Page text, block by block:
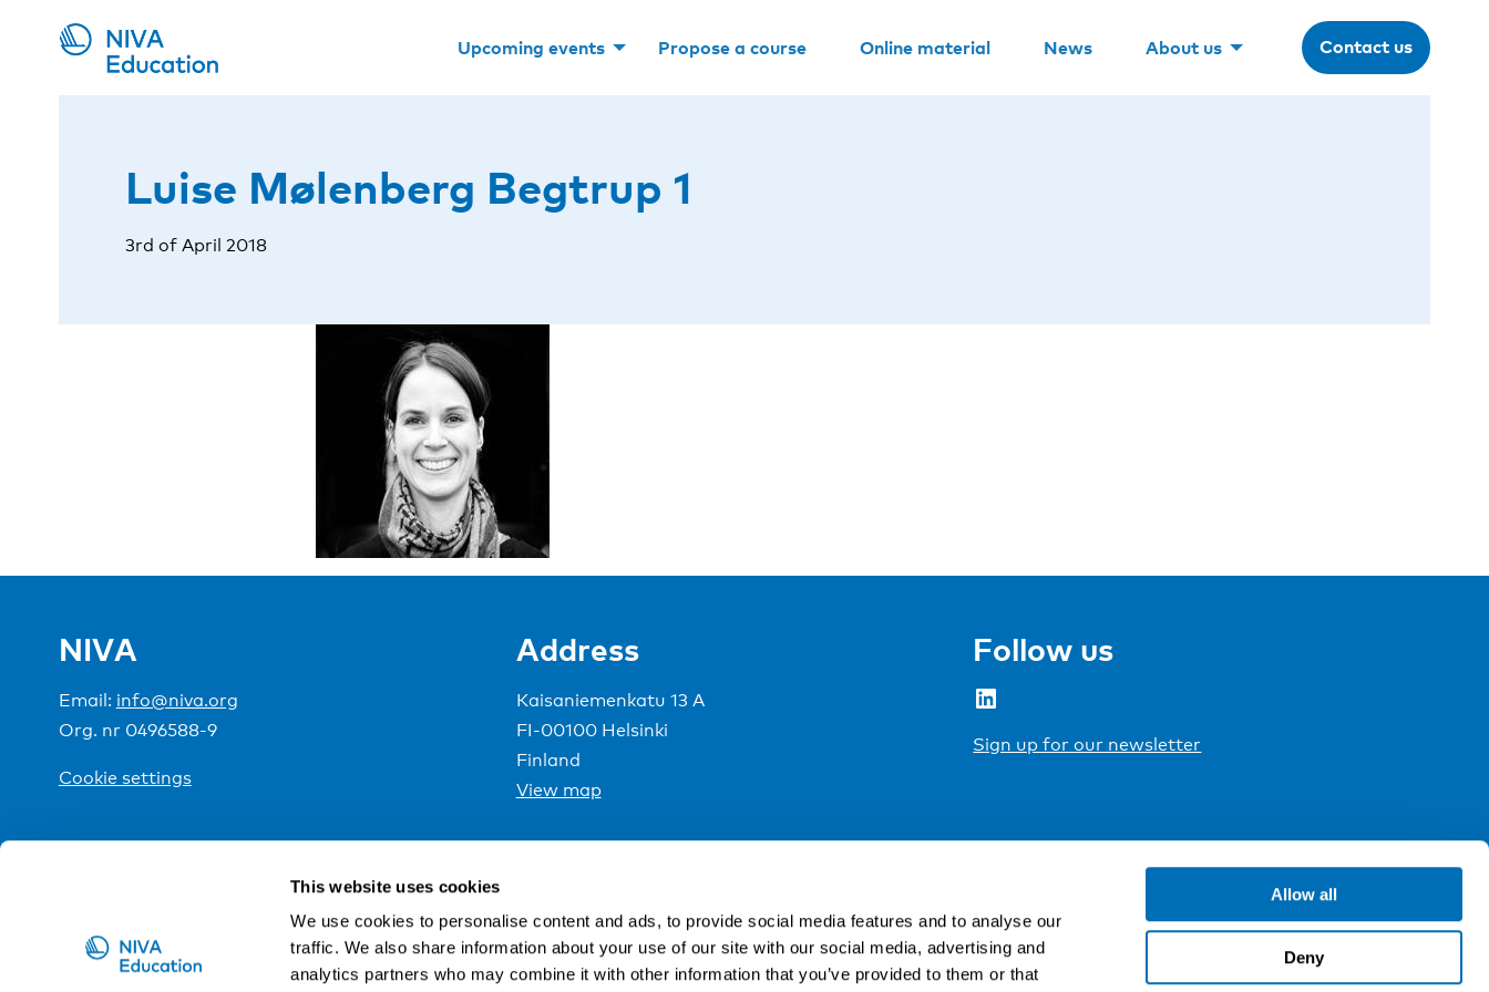
This website uses cookies
We use cookies to personalise content and ads, to provide social media features and to analyse our
traffic. We also share information about your use of our site with our social media, advertising and
analytics partners who may combine it with other information that you’ve provided to them or that
Allow all
Deny
Upcoming events Propose a course Online material News About us Contact us
Luise Mølenberg Begtrup 1
3rd of April 2018
NIVA
Email: info@niva.org
Org. nr 0496588-9
Cookie settings
Address
Kaisaniemenkatu 13 A
FI-00100 Helsinki
Finland
View map
Follow us
LinkedIn
Sign up for our newsletter